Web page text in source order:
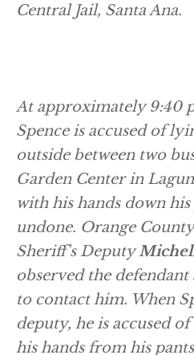
Central Jail, Santa Ana.
At approximately 9:40
Spence is accused of
outside between two
Garden Center in
with his hands down
undone. Orange County
Sheriff's Deputy
observed the
to contact him. When
deputy, he is accused
his hands from his